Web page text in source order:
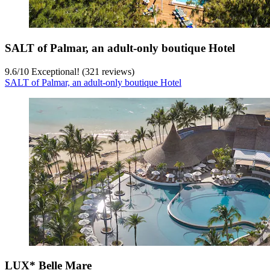
SALT of Palmar, an adult-only boutique Hotel
9.6/10 Exceptional! (321 reviews)
SALT of Palmar, an adult-only boutique Hotel
LUX* Belle Mare